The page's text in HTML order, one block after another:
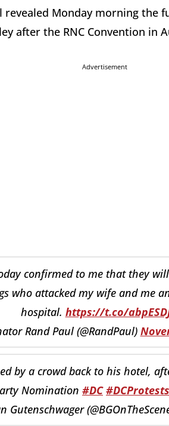
revealed Monday morning the
after the RNC Convention in
Advertisement
confirmed to me that they
who attacked my wife and me
hospital. https://t.co/
Rand Paul (@RandPaul)
by a crowd back to his hotel,
Nomination #DC #DCProtests
Gutenschwager